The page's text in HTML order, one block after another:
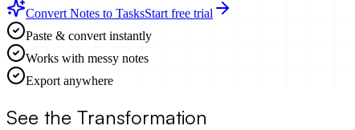
Convert Notes to TasksStart free trial
Paste & convert instantly
Works with messy notes
Export anywhere
See the Transformation